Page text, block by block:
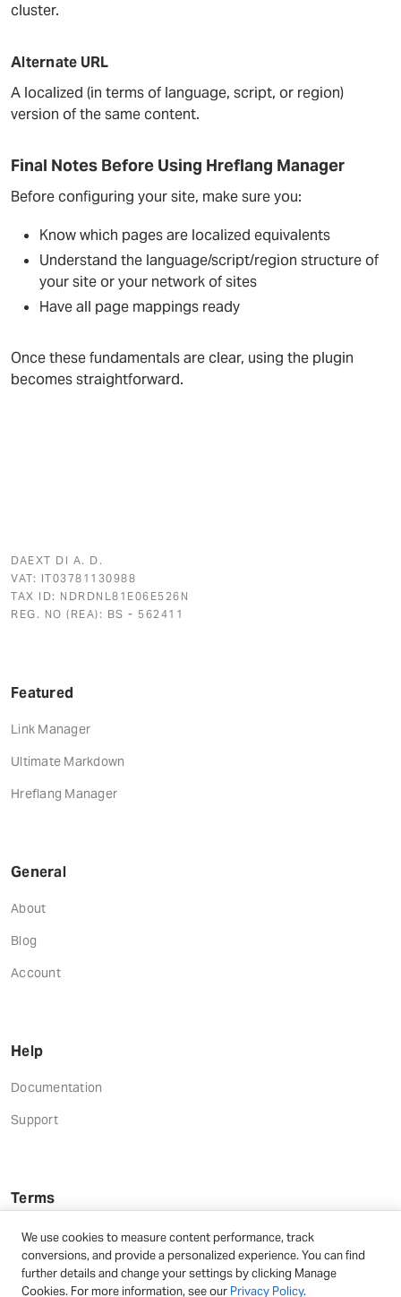
cluster.
Alternate URL
A localized (in terms of language, script, or region)
version of the same content.
Final Notes Before Using Hreflang Manager
Before configuring your site, make sure you:
Know which pages are localized equivalents
Understand the language/script/region structure of
your site or your network of sites
Have all page mappings ready
Once these fundamentals are clear, using the plugin
becomes straightforward.
DAEXT DI A. D.
VAT: IT03781130988
TAX ID: NDRDNL81E06E526N
REG. NO (REA): BS - 562411
Featured
Link Manager
Ultimate Markdown
Hreflang Manager
General
About
Blog
Account
Help
Documentation
Support
Terms
Terms and Conditions
Privacy Policy
We use cookies to measure content performance, track
conversions, and provide a personalized experience. You can find
further details and change your settings by clicking Manage
Cookies. For more information, see our Privacy Policy.